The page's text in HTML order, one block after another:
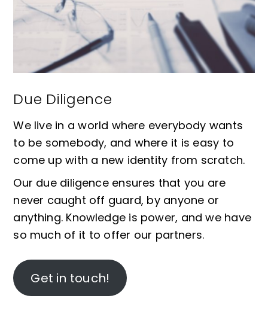
Due Diligence
We live in a world where everybody wants
to be somebody, and where it is easy to
come up with a new identity from scratch.
Our due diligence ensures that you are
never caught off guard, by anyone or
anything. Knowledge is power, and we have
so much of it to offer our partners.
Get in touch!